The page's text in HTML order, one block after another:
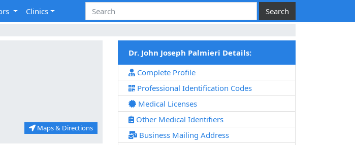
Clinics
Maps & Directions
Dr. John Joseph Palmieri Details:
Complete Profile
Professional Identification Codes
Medical Licenses
Other Medical Identifiers
Business Mailing Address